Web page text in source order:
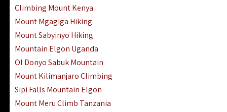
Climbing Mount Kenya
Mount Mgagiga Hiking
Mount Sabyinyo Hiking
Mountain Elgon Uganda
Ol Donyo Sabuk Mountain
Mount Kilimanjaro Climbing
Sipi Falls Mountain Elgon
Mount Meru Climb Tanzania